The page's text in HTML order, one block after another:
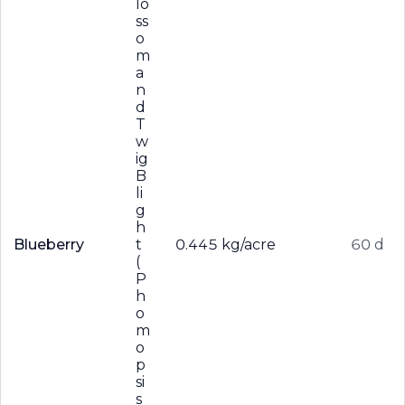
Blueberry
lo
ss
o
m
a
n
d
T
w
ig
B
li
g
h
t
(
P
h
o
m
o
p
si
s
0.445 kg/acre 60 d